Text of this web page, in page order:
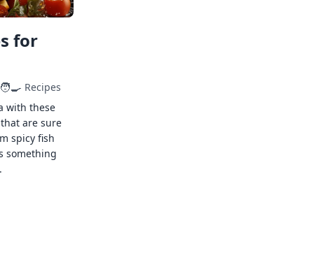
for
🧑‍🍳 Recipes
with these
are sure
spicy fish
something